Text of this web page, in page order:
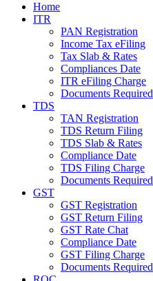
Home
ITR
PAN Registration
Income Tax eFiling
Tax Slab & Rates
Compliances Date
ITR eFiling Charge
Documents Required
TDS
TAN Registration
TDS Return Filing
TDS Slab & Rates
Compliance Date
TDS Filing Charge
Documents Required
GST
GST Registration
GST Return Filing
GST Rate Chat
Compliance Date
GST Filing Charge
Documents Required